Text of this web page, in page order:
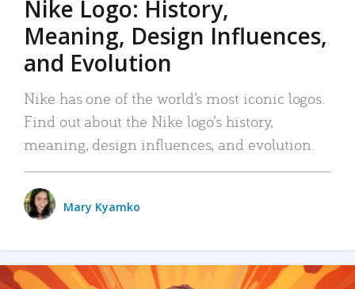
Nike Logo: History,
Meaning, Design Influences,
and Evolution
Nike has one of the world’s most iconic logos.
Find out about the Nike logo’s history,
meaning, design influences, and evolution.
Mary Kyamko